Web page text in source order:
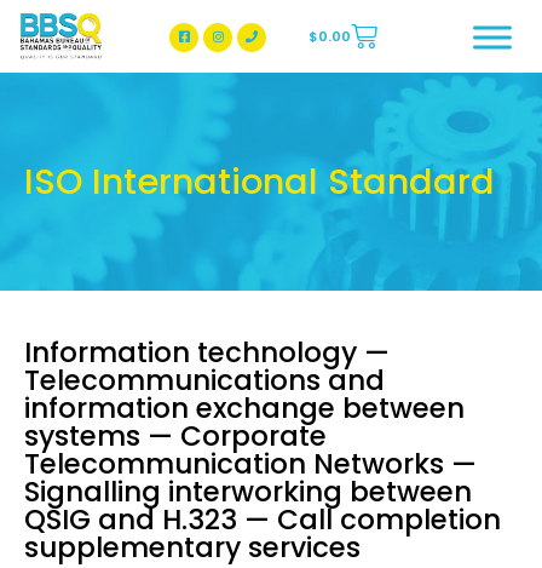
BBSQ Facebook Page
BBSQ Instagram Page
$0.00
ISO International Standard
Information technology —
Telecommunications and
information exchange between
systems — Corporate
Telecommunication Networks —
Signalling interworking between
QSIG and H.323 — Call completion
supplementary services